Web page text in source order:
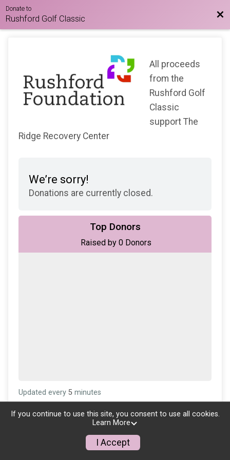
Donate to
Rushford Golf Classic
All proceeds
from the
Rushford Golf
Classic
support The
Ridge Recovery Center
We’re sorry!
Donations are currently closed.
Top Donors
Raised by 0 Donors
Updated every 5 minutes
If you continue to use this site, you consent to use all cookies.
Learn More
I Accept